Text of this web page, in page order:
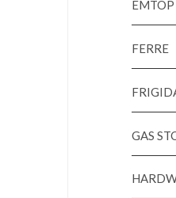
EMTOP
FERRE
GAS